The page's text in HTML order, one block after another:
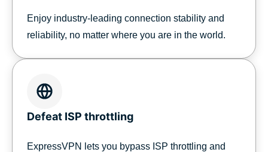
Enjoy industry-leading connection stability and
reliability, no matter where you are in the world.
Defeat ISP throttling
ExpressVPN lets you bypass ISP throttling and